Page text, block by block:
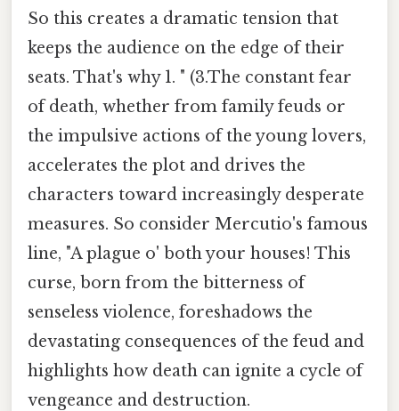
So this creates a dramatic tension that
keeps the audience on the edge of their
seats. That's why 1. " (3.The constant fear
of death, whether from family feuds or
the impulsive actions of the young lovers,
accelerates the plot and drives the
characters toward increasingly desperate
measures. So consider Mercutio's famous
line, "A plague o' both your houses! This
curse, born from the bitterness of
senseless violence, foreshadows the
devastating consequences of the feud and
highlights how death can ignite a cycle of
vengeance and destruction.